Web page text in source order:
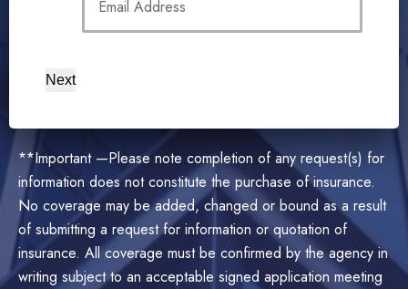
Next
**Important —Please note completion of any request(s) for
information does not constitute the purchase of insurance.
No coverage may be added, changed or bound as a result
of submitting a request for information or quotation of
insurance. All coverage must be confirmed by the agency in
writing subject to an acceptable signed application meeting